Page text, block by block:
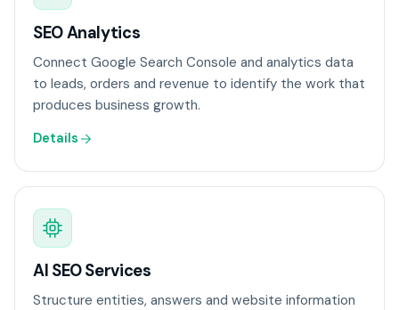
SEO Analytics
Connect Google Search Console and analytics data
to leads, orders and revenue to identify the work that
produces business growth.
Details
AI SEO Services
Structure entities, answers and website information